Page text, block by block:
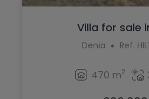
Villa for sale
Denia Ref.
470 m2